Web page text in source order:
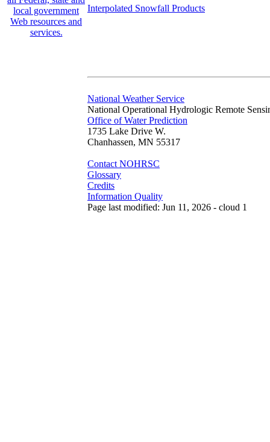
Interpolated Snowfall Products
National Weather Service
National Operational Hydrologic Remote
Office of Water Prediction
1735 Lake Drive W.
Chanhassen, MN 55317
Contact NOHRSC
Glossary
Credits
Information Quality
Page last modified: Jun 11, 2026 - cloud 1